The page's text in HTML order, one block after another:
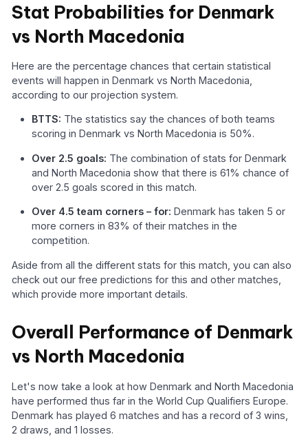
Stat Probabilities for Denmark
vs North Macedonia
Here are the percentage chances that certain statistical
events will happen in Denmark vs North Macedonia,
according to our projection system.
BTTS: The statistics say the chances of both teams
scoring in Denmark vs North Macedonia is 50%.
Over 2.5 goals: The combination of stats for Denmark
and North Macedonia show that there is 61% chance of
over 2.5 goals scored in this match.
Over 4.5 team corners – for:Denmark has taken 5 or
more corners in 83% of their matches in the
competition.
Aside from all the different stats for this match, you can also
check out our free predictions for this and other matches,
which provide more important details.
Overall Performance of Denmark
vs North Macedonia
Let's now take a look at how Denmark and North Macedonia
have performed thus far in the World Cup Qualifiers Europe.
Denmark has played 6 matches and has a record of 3 wins,
2 draws, and 1 losses.